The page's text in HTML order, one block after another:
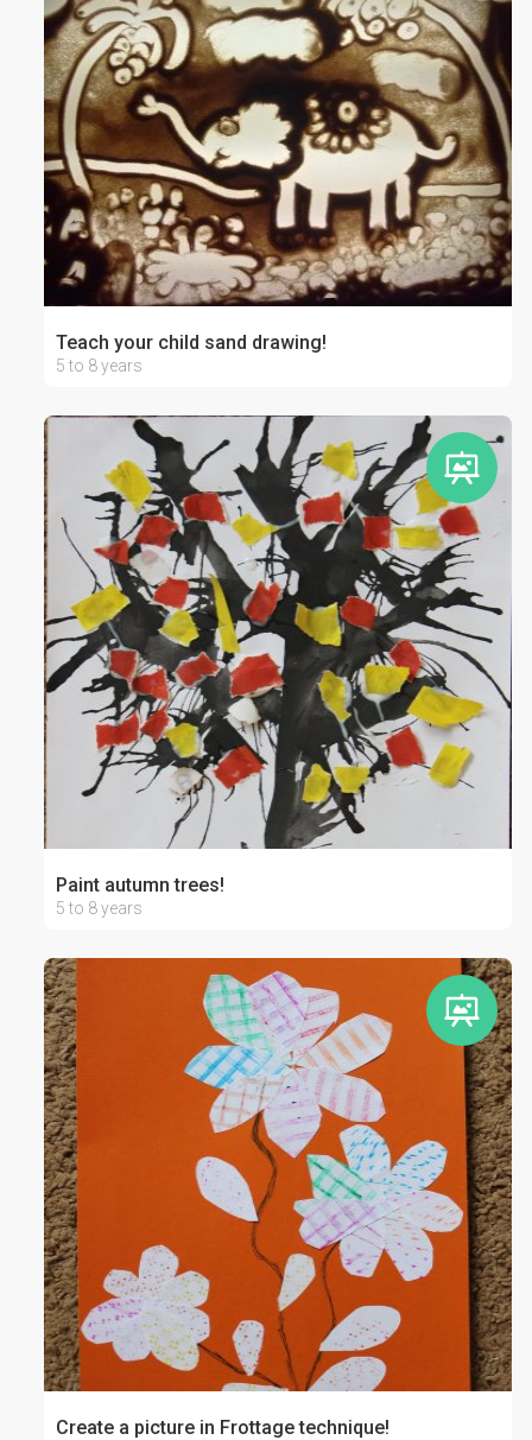
Teach your child sand drawing!
5 to 8 years
Paint autumn trees!
5 to 8 years
Create a picture in Frottage technique!